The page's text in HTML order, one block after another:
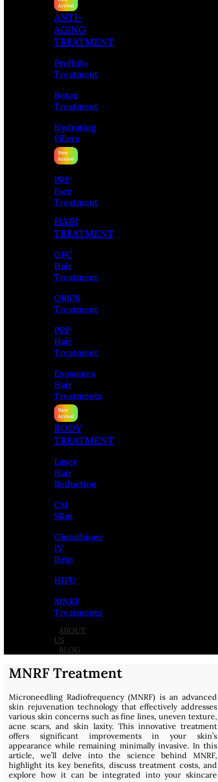
ANTI-
AGING
TREATMENT
Profhilo
Treatment
Botox
Treatment
Hydrating
Fillers
PRP
Face
Treatment
HAIR
TREATMENT
GFC
Hair
Treatment
QR678
Treatment
PRP
Hair
Treatment
Exosomes
Hair
Treatments
BODY
TREATMENT
Laser
Hair
Reduction
CM
Slim
Glutathione
IV
Drip
HIFU
MNRF
Treatments
ABOUT
US
BLOG
MNRF Treatment
Microneedling Radiofrequency (MNRF) is an advanced
skin rejuvenation technology that effectively addresses
various skin concerns such as fine lines, uneven texture,
acne scars, and skin laxity. This innovative treatment
offers significant improvements in your skin’s
appearance while remaining minimally invasive. In this
article, we’ll delve into the science behind MNRF,
highlight its key benefits, discuss treatment costs, and
explore how it can be integrated into your skincare